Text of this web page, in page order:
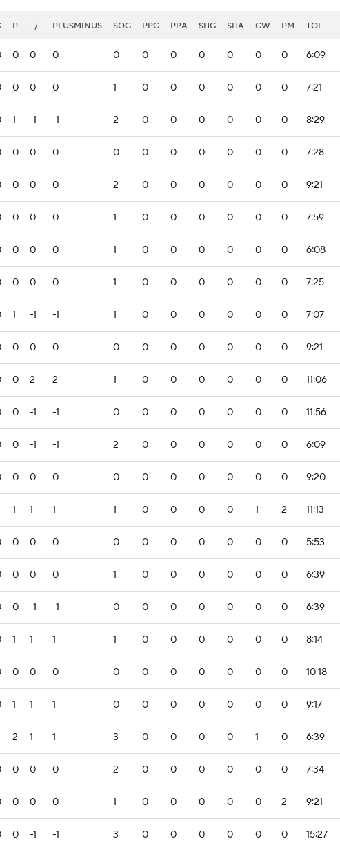
P +/- PLUSMINUS SOG PPG PPA SHG SHA GW PM TOI
0 0 0 0 0 0 0 0 0 0 6:09
0 0 0 1 0 0 0 0 0 0 7:21
1 -1 -1 2 0 0 0 0 0 0 8:29
0 0 0 0 0 0 0 0 0 0 7:28
0 0 0 2 0 0 0 0 0 0 9:21
0 0 0 1 0 0 0 0 0 0 7:59
0 0 0 1 0 0 0 0 0 0 6:08
0 0 0 1 0 0 0 0 0 0 7:25
1 -1 -1 1 0 0 0 0 0 0 7:07
0 0 0 0 0 0 0 0 0 0 9:21
0 2 2 1 0 0 0 0 0 0 11:06
0 -1 -1 0 0 0 0 0 0 0 11:56
0 -1 -1 2 0 0 0 0 0 0 6:09
0 0 0 0 0 0 0 0 0 0 9:20
1 1 1 1 0 0 0 0 1 2 11:13
0 0 0 0 0 0 0 0 0 0 5:53
0 0 0 1 0 0 0 0 0 0 6:39
0 -1 -1 0 0 0 0 0 0 0 6:39
1 1 1 1 0 0 0 0 0 0 8:14
0 0 0 0 0 0 0 0 0 0 10:18
1 1 1 0 0 0 0 0 0 0 9:17
2 1 1 3 0 0 0 0 1 0 6:39
0 0 0 2 0 0 0 0 0 0 7:34
0 0 0 1 0 0 0 0 0 2 9:21
0 -1 -1 3 0 0 0 0 0 0 15:27